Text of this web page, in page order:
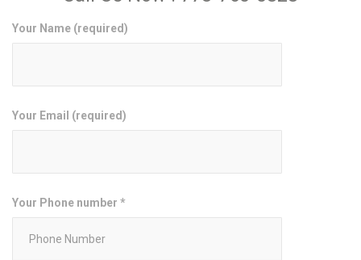
Your Name (required)
Your Email (required)
Your Phone number *